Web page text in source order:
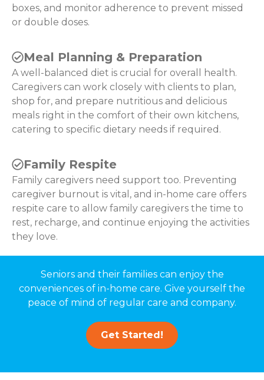
boxes, and monitor adherence to prevent missed
or double doses.
Meal Planning & Preparation
A well-balanced diet is crucial for overall health.
Caregivers can work closely with clients to plan,
shop for, and prepare nutritious and delicious
meals right in the comfort of their own kitchens,
catering to specific dietary needs if required.
Family Respite
Family caregivers need support too. Preventing
caregiver burnout is vital, and in-home care offers
respite care to allow family caregivers the time to
rest, recharge, and continue enjoying the activities
they love.
Seniors and their families can enjoy the
conveniences of in-home care. Give yourself the
peace of mind of regular care and company.
Get Started!